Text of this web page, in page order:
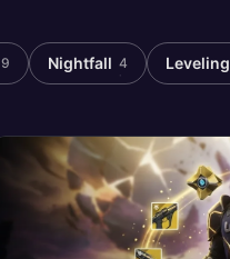
9 Nightfall 4 Leveling